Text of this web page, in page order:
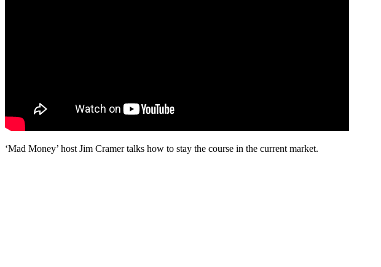
‘Mad Money’ host Jim Cramer talks how to stay the course in the current market.